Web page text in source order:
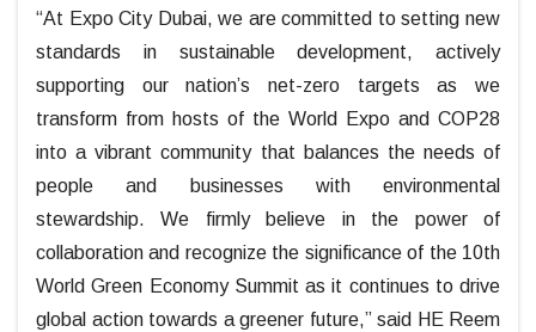
“At Expo City Dubai, we are committed to setting new
standards in sustainable development, actively
supporting our nation’s net-zero targets as we
transform from hosts of the World Expo and COP28
into a vibrant community that balances the needs of
people and businesses with environmental
stewardship. We firmly believe in the power of
collaboration and recognize the significance of the 10th
World Green Economy Summit as it continues to drive
global action towards a greener future,” said HE Reem